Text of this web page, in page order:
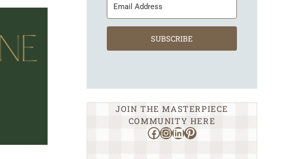
SUBSCRIBE
JOIN THE MASTERPIECE
COMMUNITY HERE
Facebook
Instagram
LinkedIn
Pinterest